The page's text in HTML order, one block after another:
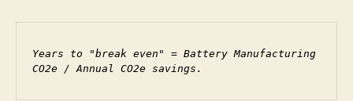
Years to "break even" = Battery Manufacturing
CO2e / Annual CO2e savings.